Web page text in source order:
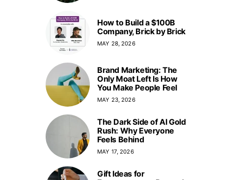
How to Build a $100B
Company, Brick by Brick
MAY 28, 2026
Brand Marketing: The
Only Moat Left Is How
You Make People Feel
MAY 23, 2026
The Dark Side of AI Gold
Rush: Why Everyone
Feels Behind
MAY 17, 2026
Gift Ideas for